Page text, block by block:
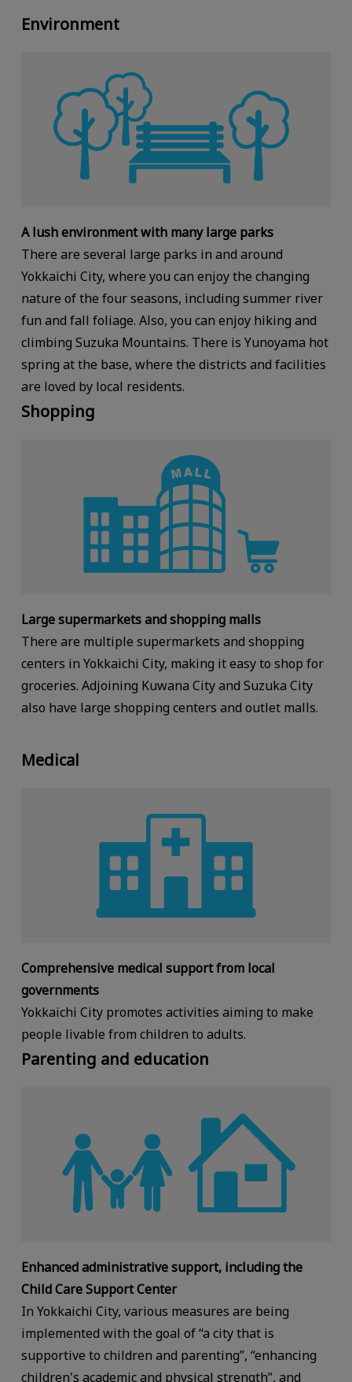
Environment
A lush environment with many large parks
There are several large parks in and around
Yokkaichi City, where you can enjoy the changing
nature of the four seasons, including summer river
fun and fall foliage. Also, you can enjoy hiking and
climbing Suzuka Mountains. There is Yunoyama hot
spring at the base, where the districts and facilities
are loved by local residents.
Shopping
Large supermarkets and shopping malls
There are multiple supermarkets and shopping
centers in Yokkaichi City, making it easy to shop for
groceries. Adjoining Kuwana City and Suzuka City
also have large shopping centers and outlet malls.
Medical
Comprehensive medical support from local
governments
Yokkaichi City promotes activities aiming to make
people livable from children to adults.
Parenting and education
Enhanced administrative support, including the
Child Care Support Center
In Yokkaichi City, various measures are being
implemented with the goal of “a city that is
supportive to children and parenting”, “enhancing
children's academic and physical strength”, and